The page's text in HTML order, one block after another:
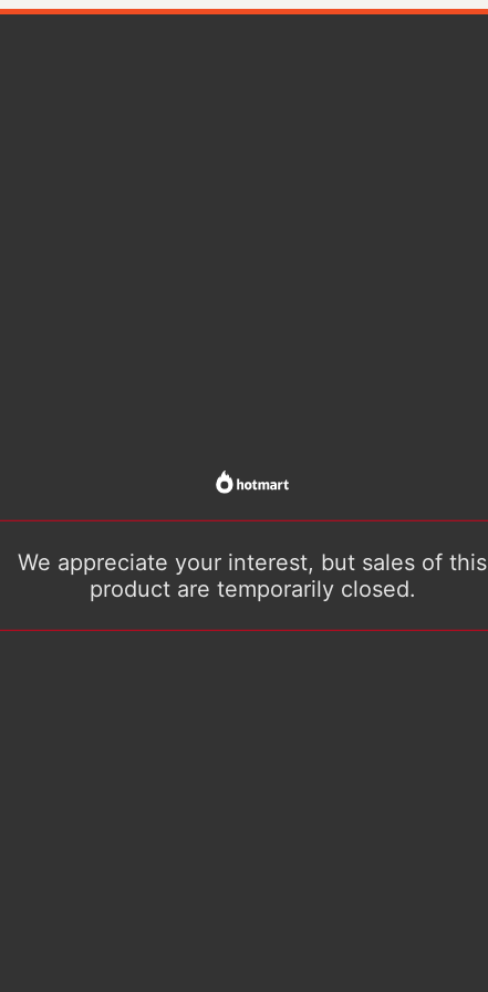
We appreciate your interest, but sales of this
product are temporarily closed.